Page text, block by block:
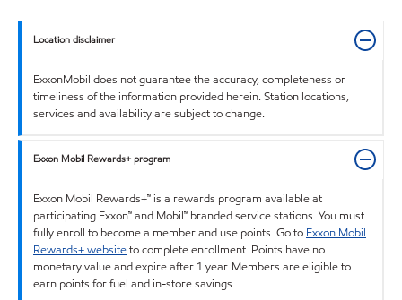
Location disclaimer
ExxonMobil does not guarantee the accuracy, completeness or
timeliness of the information provided herein. Station locations,
services and availability are subject to change.
Exxon Mobil Rewards+ program
Exxon Mobil Rewards+™ is a rewards program available at
participating Exxon™ and Mobil™ branded service stations. You must
fully enroll to become a member and use points. Go to Exxon Mobil
Rewards+ websiteto complete enrollment. Points have no
monetary value and expire after 1 year. Members are eligible to
earn points for fuel and in-store savings.